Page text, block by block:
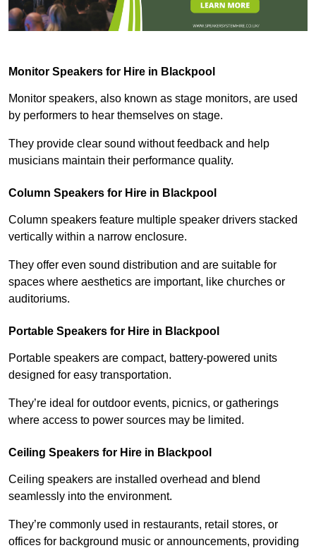
Monitor Speakers for Hire in Blackpool
Monitor speakers, also known as stage monitors, are used
by performers to hear themselves on stage.
They provide clear sound without feedback and help
musicians maintain their performance quality.
Column Speakers for Hire in Blackpool
Column speakers feature multiple speaker drivers stacked
vertically within a narrow enclosure.
They offer even sound distribution and are suitable for
spaces where aesthetics are important, like churches or
auditoriums.
Portable Speakers for Hire in Blackpool
Portable speakers are compact, battery-powered units
designed for easy transportation.
They’re ideal for outdoor events, picnics, or gatherings
where access to power sources may be limited.
Ceiling Speakers for Hire in Blackpool
Ceiling speakers are installed overhead and blend
seamlessly into the environment.
They’re commonly used in restaurants, retail stores, or
offices for background music or announcements, providing